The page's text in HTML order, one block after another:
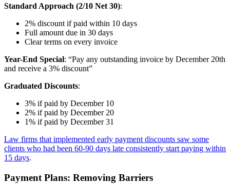
Standard Approach (2/10 Net 30):
2% discount if paid within 10 days
Full amount due in 30 days
Clear terms on every invoice
Year-End Special: “Pay any outstanding invoice by December 20th
and receive a 3% discount”
Graduated Discounts:
3% if paid by December 10
2% if paid by December 20
1% if paid by December 31
Law firms that implemented early payment discounts saw some
clients who had been 60-90 days late consistently start paying within
15 days.
Payment Plans: Removing Barriers